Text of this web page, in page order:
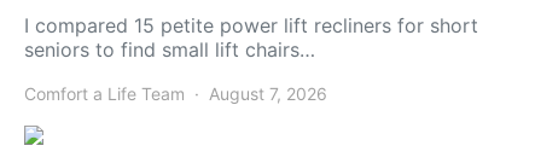
I compared 15 petite power lift recliners for short
seniors to find small lift chairs…
Comfort a Life Team August 7, 2026